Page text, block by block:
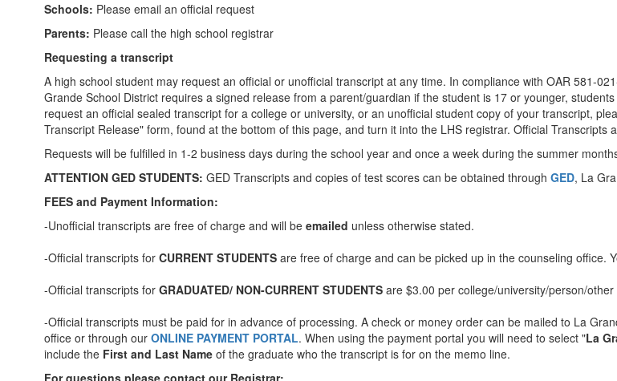
Schools: Please email an official request
Parents: Please call the high school registrar
Requesting a transcript
A high school student may request an official or unofficial transcript at any time. In compliance with OAR 581-
Grande School District requires a signed release from a parent/guardian if the student is 17 or younger,
request an official sealed transcript for a college or university, or an unofficial student copy of your transcript,
Transcript Release" form, found at the bottom of this page, and turn it into the LHS registrar. Official Transcripts
Requests will be fulfilled in 1-2 business days during the school year and once a week during the summer
ATTENTION GED STUDENTS: GED Transcripts and copies of test scores can be obtained through GED, La
FEES and Payment Information:
-Unofficial transcripts are free of charge and will be emailed unless otherwise stated.
-Official transcripts for CURRENT STUDENTS are free of charge and can be picked up in the counseling office.
-Official transcripts for GRADUATED/ NON-CURRENT STUDENTS are $3.00 per college/university/person/
-Official transcripts must be paid for in advance of processing. A check or money order can be mailed to La
office or through our ONLINE PAYMENT PORTAL. When using the payment portal you will need to select "La
include the First and Last Name of the graduate who the transcript is for on the memo line.
For questions please contact our Registrar: